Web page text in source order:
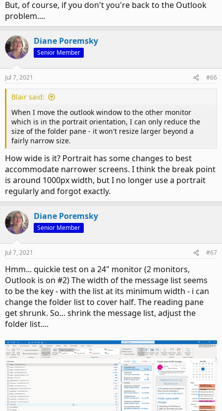
But, of course, if you don't you're back to the Outlook
problem....
Diane Poremsky
Senior Member
Jul 7, 2021 #66
Blair said:
When I move the outlook window to the other monitor
which is in the portrait orientation, I can only reduce the
size of the folder pane - it won't resize larger beyond a
fairly narrow size.
How wide is it? Portrait has some changes to best
accommodate narrower screens. I think the break point
is around 1000px width, but I no longer use a portrait
regularly and forgot exactly.
Diane Poremsky
Senior Member
Jul 7, 2021 #67
Hmm... quickie test on a 24" monitor (2 monitors,
Outlook is on #2) The width of the message list seems
to be the key - with the list at its minimum width - i can
change the folder list to cover half. The reading pane
get shrunk. So... shrink the message list, adjust the
folder list....